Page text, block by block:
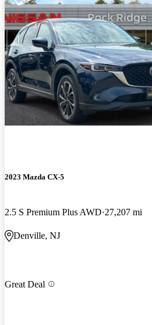
2023 Mazda CX-5
2.5 S Premium Plus AWD 27,207 mi
Denville, NJ
Great Deal